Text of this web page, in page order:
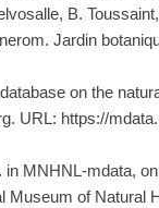
B.
Jardin
on the
URL: https://
in MNHNL-mdata,
Museum of Natural